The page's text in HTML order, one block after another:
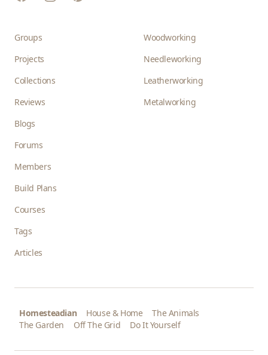
Groups
Projects
Collections
Reviews
Blogs
Forums
Members
Build Plans
Courses
Tags
Articles
Woodworking
Needleworking
Leatherworking
Metalworking
Homesteadian House & Home
The Animals
The Garden
Off The Grid Do It Yourself